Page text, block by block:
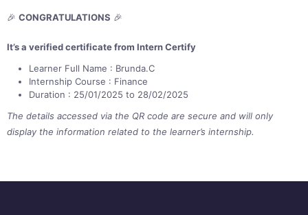
🎉 CONGRATULATIONS 🎉
It’s a verified certificate from Intern Certify
Learner Full Name : Brunda.C
Internship Course : Finance
Duration : 25/01/2025 to 28/02/2025
The details accessed via the QR code are secure and will only
display the information related to the learner’s internship.